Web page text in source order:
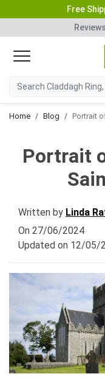
Free
Reviews
Home Blog
Portrait
Written by Linda
On 27/06/2024
Updated on 12/05/